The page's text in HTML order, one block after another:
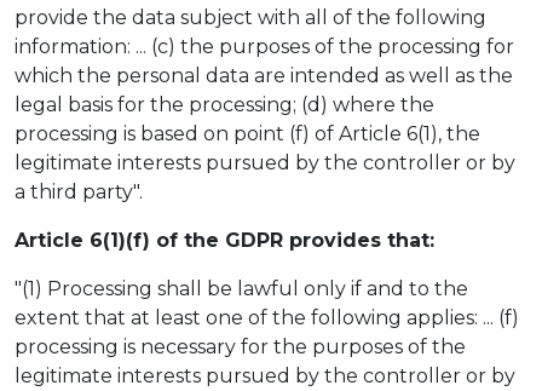
provide the data subject with all of the following
information: ... (c) the purposes of the processing for
which the personal data are intended as well as the
legal basis for the processing; (d) where the
processing is based on point (f) of Article 6(1), the
legitimate interests pursued by the controller or by
a third party".
Article 6(1)(f) of the GDPR provides that:
"(1) Processing shall be lawful only if and to the
extent that at least one of the following applies: ... (f)
processing is necessary for the purposes of the
legitimate interests pursued by the controller or by